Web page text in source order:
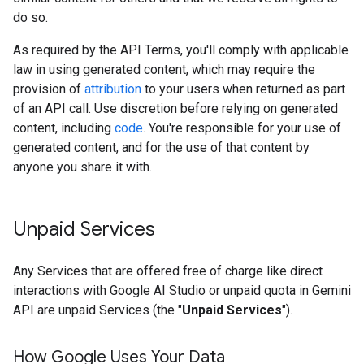
do so.
As required by the API Terms, you'll comply with applicable
law in using generated content, which may require the
provision of attribution to your users when returned as part
of an API call. Use discretion before relying on generated
content, including code. You're responsible for your use of
generated content, and for the use of that content by
anyone you share it with.
Unpaid Services
Any Services that are offered free of charge like direct
interactions with Google AI Studio or unpaid quota in Gemini
API are unpaid Services (the "Unpaid Services").
How Google Uses Your Data